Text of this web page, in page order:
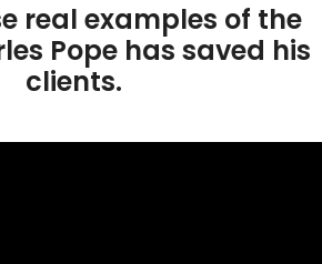
real examples of the
Pope has saved his
clients.